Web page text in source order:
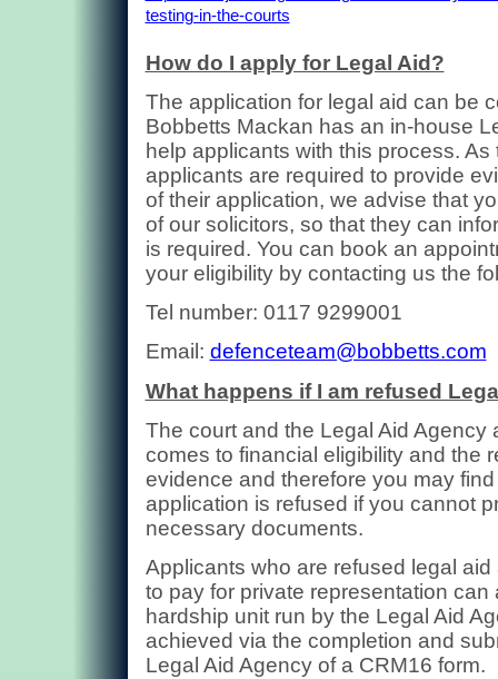
testing-in-the-courts
How do I apply for Legal Aid?
The application for legal aid can be
Bobbetts Mackan has an in-house
help applicants with this process. As
applicants are required to provide
of their application, we advise that
of our solicitors, so that they can
is required. You can book an
your eligibility by contacting us the
Tel number: 0117 9299001
Email: defenceteam@bobbetts.com
What happens if I am refused
The court and the Legal Aid Agency
comes to financial eligibility and the
evidence and therefore you may
application is refused if you cannot
necessary documents.
Applicants who are refused legal
to pay for private representation can
hardship unit run by the Legal Aid
achieved via the completion and
Legal Aid Agency of a CRM16 form.